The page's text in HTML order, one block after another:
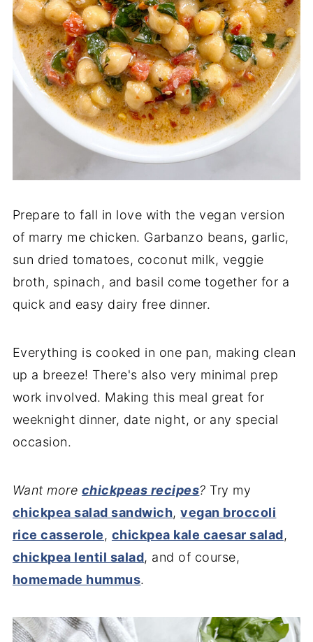
Prepare to fall in love with the vegan version
of marry me chicken. Garbanzo beans, garlic,
sun dried tomatoes, coconut milk, veggie
broth, spinach, and basil come together for a
quick and easy dairy free dinner.
Everything is cooked in one pan, making clean
up a breeze! There's also very minimal prep
work involved. Making this meal great for
weeknight dinner, date night, or any special
occasion.
Want more chickpeas recipes? Try my
chickpea salad sandwich,vegan broccoli
rice casserole, chickpea kale caesar salad,
chickpea lentil salad, and of course,
homemade hummus.